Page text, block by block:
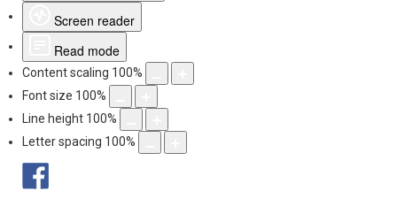
Screen reader
Read mode
Content scaling 100%
Font size 100%
Line height 100%
Letter spacing 100%